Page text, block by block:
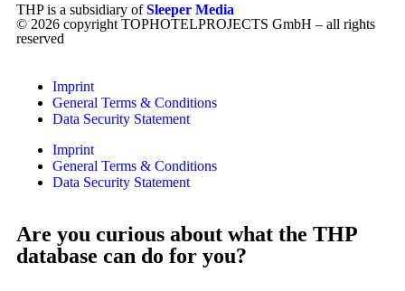
THP is a subsidiary ofSleeper Media
© 2026 copyright TOPHOTELPROJECTS GmbH – all rights
reserved
Imprint
General Terms & Conditions
Data Security Statement
Imprint
General Terms & Conditions
Data Security Statement
Are you curious about what the THP
database can do for you?